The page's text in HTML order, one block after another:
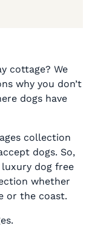
cottage? We
why you don’t
dogs have
collection
dogs. So,
dog free
whether
or the coast.